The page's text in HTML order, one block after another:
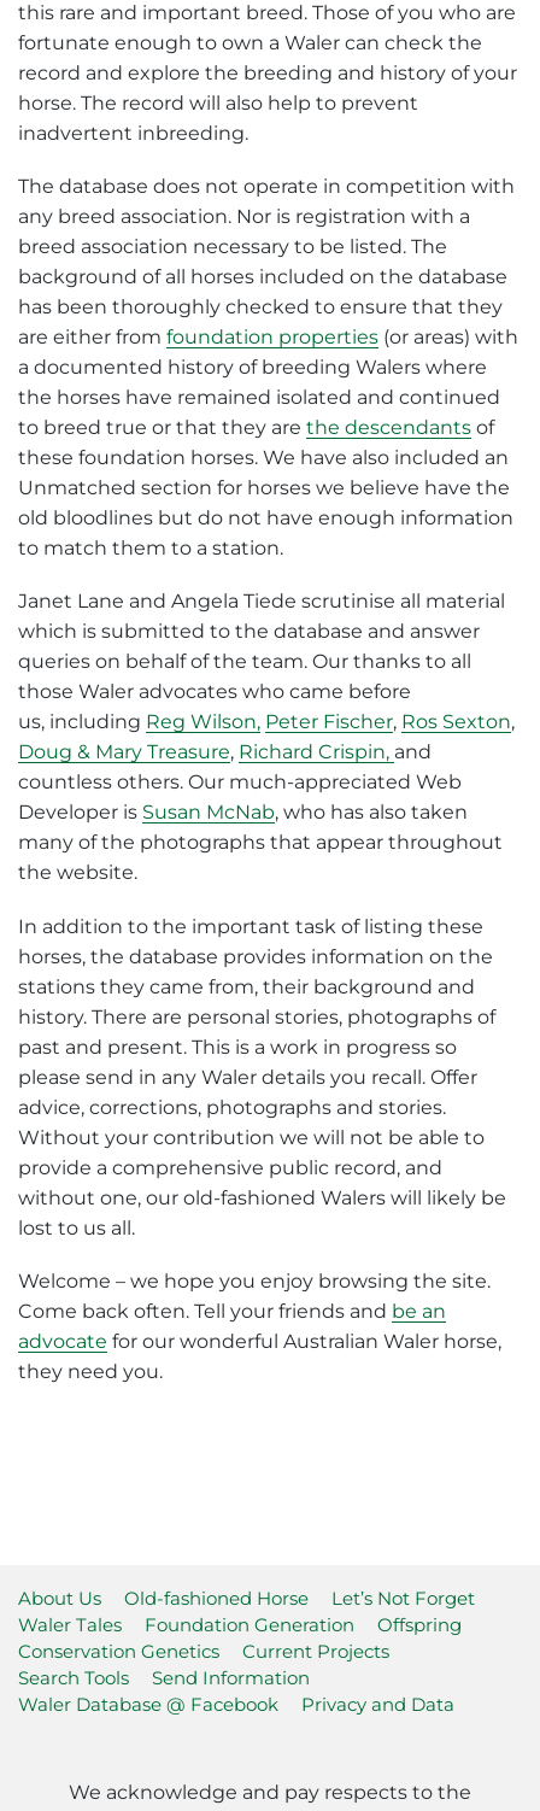
this rare and important breed. Those of you who are
fortunate enough to own a Waler can check the
record and explore the breeding and history of your
horse. The record will also help to prevent
inadvertent inbreeding.
The database does not operate in competition with
any breed association. Nor is registration with a
breed association necessary to be listed. The
background of all horses included on the database
has been thoroughly checked to ensure that they
are either from foundation properties (or areas) with
a documented history of breeding Walers where
the horses have remained isolated and continued
to breed true or that they are the descendants of
these foundation horses. We have also included an
Unmatched section for horses we believe have the
old bloodlines but do not have enough information
to match them to a station.
Janet Lane and Angela Tiede scrutinise all material
which is submitted to the database and answer
queries on behalf of the team. Our thanks to all
those Waler advocates who came before
us, including Reg Wilson, Peter Fischer, Ros Sexton,
Doug & Mary Treasure, Richard Crispin, and
countless others. Our much-appreciated Web
Developer is Susan McNab, who has also taken
many of the photographs that appear throughout
the website.
In addition to the important task of listing these
horses, the database provides information on the
stations they came from, their background and
history. There are personal stories, photographs of
past and present. This is a work in progress so
please send in any Waler details you recall. Offer
advice, corrections, photographs and stories.
Without your contribution we will not be able to
provide a comprehensive public record, and
without one, our old-fashioned Walers will likely be
lost to us all.
Welcome – we hope you enjoy browsing the site.
Come back often. Tell your friends and be an
advocate for our wonderful Australian Waler horse,
they need you.
About Us Old-fashioned Horse
Let’s Not Forget
Waler Tales
Foundation Generation
Offspring
Conservation Genetics
Current Projects
Search Tools
Send Information
Waler Database @ Facebook
Privacy and Data
We acknowledge and pay respects to the